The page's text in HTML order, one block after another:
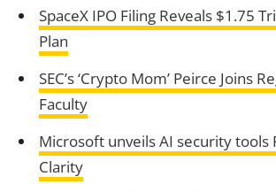
SpaceX IPO Filing Reveals $1.75
Plan
SEC’s ‘Crypto Mom’ Peirce Joins
Faculty
Microsoft unveils AI security tools
Clarity